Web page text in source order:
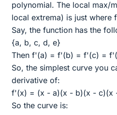
polynomial. The local max/
local extrema) is just where
Say, the function has the
{a, b, c, d, e}
Then f'(a) = f'(b) = f'(c) =
So, the simplest curve you
derivative of:
f'(x) = (x - a)(x - b)(x - c)(x
So the curve is: